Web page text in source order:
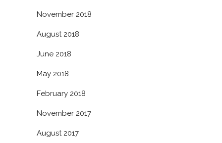
November 2018
August 2018
June 2018
May 2018
February 2018
November 2017
August 2017